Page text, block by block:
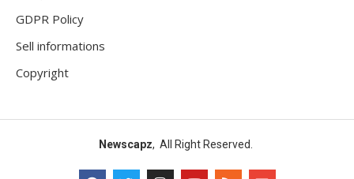
GDPR Policy
Sell informations
Copyright
Newscapz, All Right Reserved.